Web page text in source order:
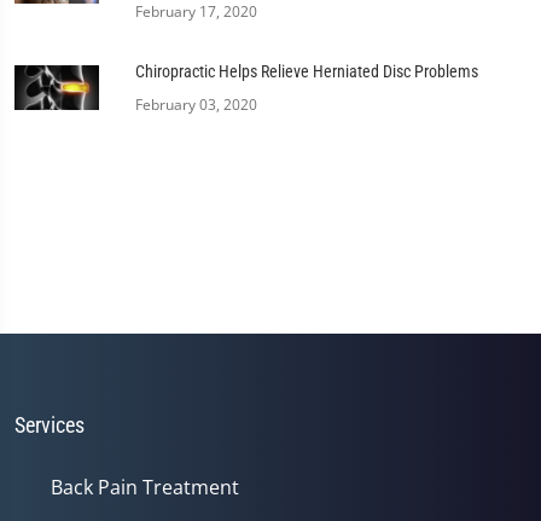
February 17, 2020
Chiropractic Helps Relieve Herniated Disc Problems
February 03, 2020
Services
Back Pain Treatment